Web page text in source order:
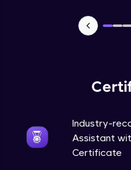
Industry-
Assistant
Certificate